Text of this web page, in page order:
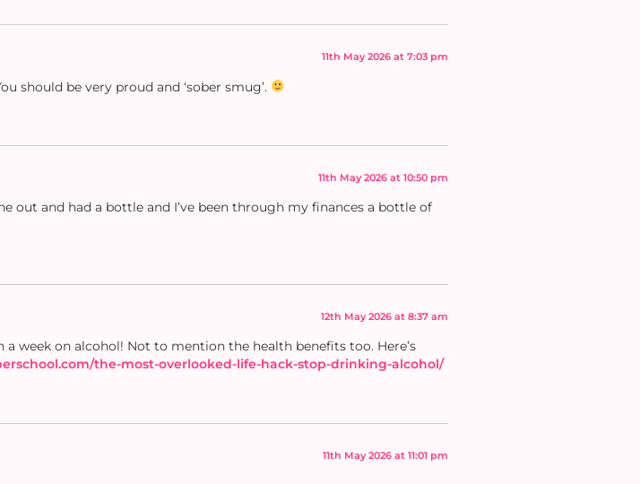
11th May 2026 at 7:03 pm
should be very proud and ‘sober smug’.
11th May 2026 at 10:50 pm
out and had a bottle and I’ve been through my finances a bottle of
12th May 2026 at 8:37 am
week on alcohol! Not to mention the health benefits too. Here’s
the-most-overlooked-life-hack-stop-drinking-alcohol/
11th May 2026 at 11:01 pm